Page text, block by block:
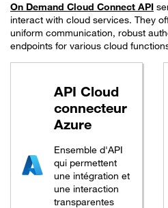
On Demand Cloud Connect API
interact with cloud services. They
uniform communication, robust
endpoints for various cloud
API Cloud
connecteur
Azure
Ensemble d'API
qui permettent
une intégration et
une interaction
transparentes